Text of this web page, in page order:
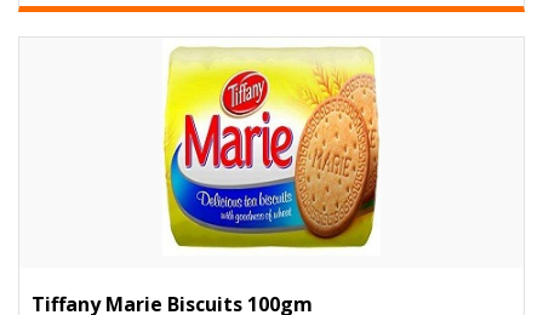
Tiffany Marie Biscuits 100gm